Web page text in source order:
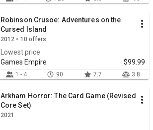
Robinson Crusoe: Adventures on the
Cursed Island
2012 • 10 offers
Lowest price
Games Empire
$99.99
1 - 4 90 7.7 3.8
Arkham Horror: The Card Game (Revised
Core Set)
2021